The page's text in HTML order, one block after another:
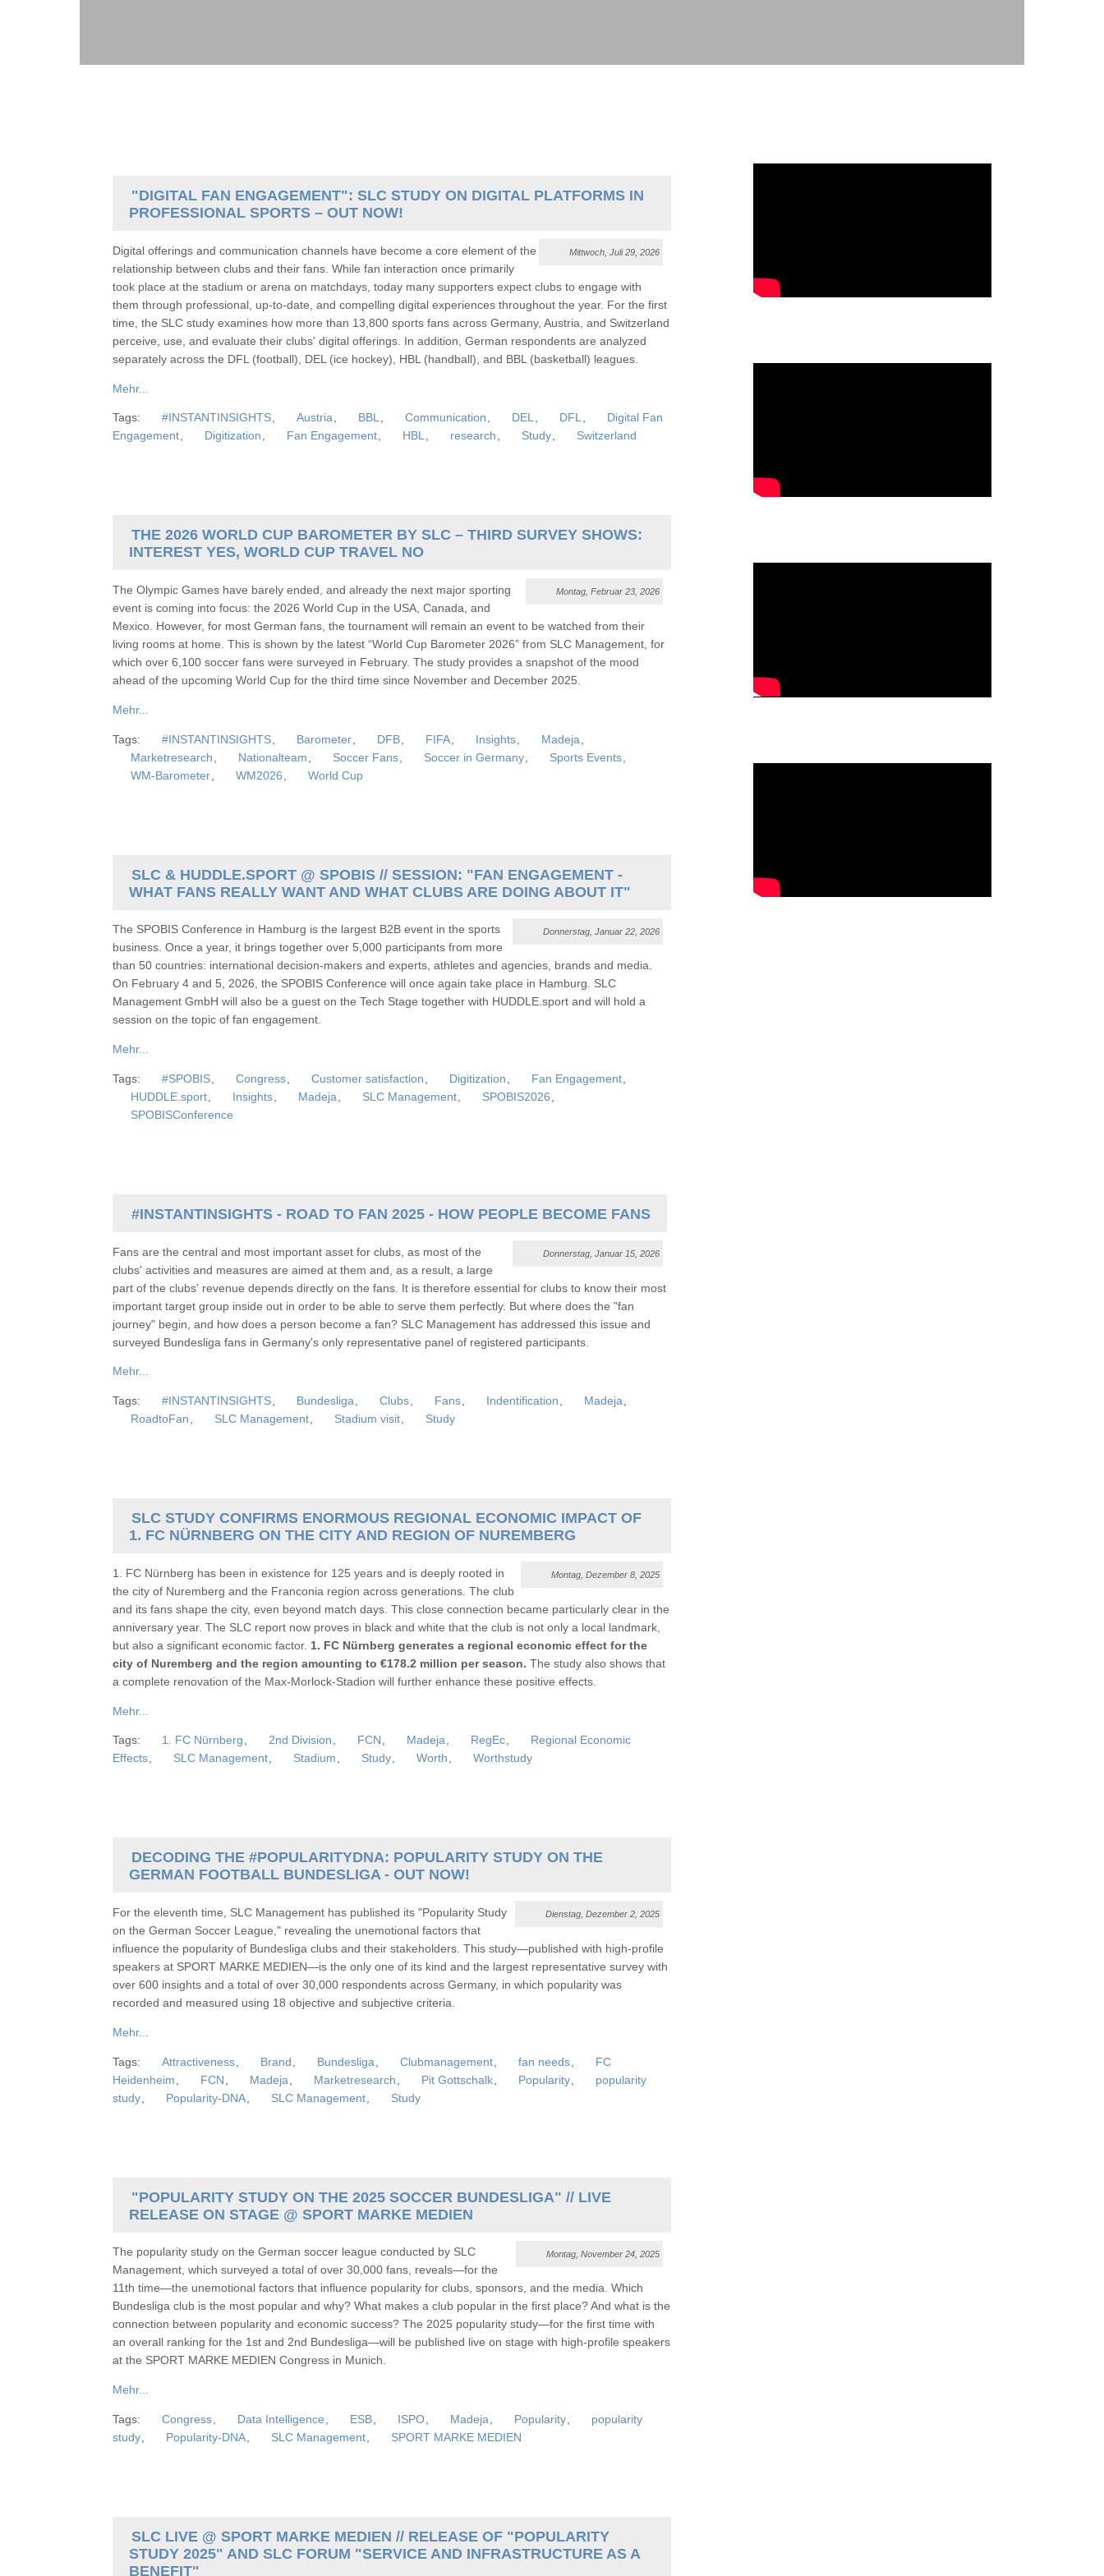
"DIGITAL FAN ENGAGEMENT": SLC STUDY ON DIGITAL PLATFORMS IN
PROFESSIONAL SPORTS – OUT NOW!
Mittwoch, Juli 29, 2026
Digital offerings and communication channels have become a core element of the
relationship between clubs and their fans. While fan interaction once primarily
took place at the stadium or arena on matchdays, today many supporters expect clubs to engage with
them through professional, up-to-date, and compelling digital experiences throughout the year. For the first
time, the SLC study examines how more than 13,800 sports fans across Germany, Austria, and Switzerland
perceive, use, and evaluate their clubs' digital offerings. In addition, German respondents are analyzed
separately across the DFL (football), DEL (ice hockey), HBL (handball), and BBL (basketball) leagues.
Mehr...
Tags: #INSTANTINSIGHTS, Austria, BBL, Communication , DEL, DFL,
Digital Fan
Engagement, Digitization , Fan Engagement, HBL, research , Study, Switzerland
THE 2026 WORLD CUP BAROMETER BY SLC – THIRD SURVEY SHOWS:
INTEREST YES, WORLD CUP TRAVEL NO
Montag, Februar 23, 2026
The Olympic Games have barely ended, and already the next major sporting
event is coming into focus: the 2026 World Cup in the USA, Canada, and
Mexico. However, for most German fans, the tournament will remain an event to be watched from their
living rooms at home. This is shown by the latest “World Cup Barometer 2026” from SLC Management, for
which over 6,100 soccer fans were surveyed in February. The study provides a snapshot of the mood
ahead of the upcoming World Cup for the third time since November and December 2025.
Mehr...
Tags: #INSTANTINSIGHTS Barometer DFB FIFA Insights Madeja
Marketresearch
Nationalteam Soccer Fans Soccer in Germany Sports Events
WM-Barometer
WM2026 World Cup
SLC & HUDDLE.SPORT @ SPOBIS // SESSION: "FAN ENGAGEMENT -
WHAT FANS REALLY WANT AND WHAT CLUBS ARE DOING ABOUT IT"
Donnerstag, Januar 22, 2026
The SPOBIS Conference in Hamburg is the largest B2B event in the sports
business. Once a year, it brings together over 5,000 participants from more
than 50 countries: international decision-makers and experts, athletes and agencies, brands and media.
On February 4 and 5, 2026, the SPOBIS Conference will once again take place in Hamburg. SLC
Management GmbH will also be a guest on the Tech Stage together with HUDDLE.sport and will hold a
session on the topic of fan engagement.
Mehr...
Tags: #SPOBIS Congress Customer satisfaction Digitization Fan Engagement
HUDDLE.sport
Insights Madeja SLC Management SPOBIS2026
SPOBISConference
#INSTANTINSIGHTS - ROAD TO FAN 2025 - HOW PEOPLE BECOME FANS
Donnerstag, Januar 15, 2026
Fans are the central and most important asset for clubs, as most of the
clubs' activities and measures are aimed at them and, as a result, a large
part of the clubs' revenue depends directly on the fans. It is therefore essential for clubs to know their most
important target group inside out in order to be able to serve them perfectly. But where does the "fan
journey" begin, and how does a person become a fan? SLC Management has addressed this issue and
surveyed Bundesliga fans in Germany's only representative panel of registered participants.
Mehr...
Tags: #INSTANTINSIGHTS, Bundesliga, Clubs, Fans, Indentification , Madeja,
RoadtoFan , SLC Management, Stadium visit, Study
SLC STUDY CONFIRMS ENORMOUS REGIONAL ECONOMIC IMPACT OF
1. FC NÜRNBERG ON THE CITY AND REGION OF NUREMBERG
Montag, Dezember 8, 2025
1. FC Nürnberg has been in existence for 125 years and is deeply rooted in
the city of Nuremberg and the Franconia region across generations. The club
and its fans shape the city, even beyond match days. This close connection became particularly clear in the
anniversary year. The SLC report now proves in black and white that the club is not only a local landmark,
but also a significant economic factor. 1. FC Nürnberg generates a regional economic effect for the
city of Nuremberg and the region amounting to €178.2 million per season. The study also shows that
a complete renovation of the Max-Morlock-Stadion will further enhance these positive effects.
Mehr...
Tags: 1. FC Nürnberg , 2nd Division , FCN , Madeja, RegEc,
Regional Economic
Effects, SLC Management, Stadium , Study, Worth , Worthstudy
DECODING THE #POPULARITYDNA: POPULARITY STUDY ON THE
GERMAN FOOTBALL BUNDESLIGA - OUT NOW!
Dienstag, Dezember 2, 2025
For the eleventh time, SLC Management has published its "Popularity Study
on the German Soccer League," revealing the unemotional factors that
influence the popularity of Bundesliga clubs and their stakeholders. This study—published with high-profile
speakers at SPORT MARKE MEDIEN—is the only one of its kind and the largest representative survey with
over 600 insights and a total of over 30,000 respondents across Germany, in which popularity was
recorded and measured using 18 objective and subjective criteria.
Mehr...
Tags: Attractiveness Brand Bundesliga Clubmanagement fan needs
FC
Heidenheim
FCN Madeja Marketresearch Pit Gottschalk Popularity
popularity
study
Popularity-DNA SLC Management Study
"POPULARITY STUDY ON THE 2025 SOCCER BUNDESLIGA" // LIVE
RELEASE ON STAGE @ SPORT MARKE MEDIEN
Montag, November 24, 2025
The popularity study on the German soccer league conducted by SLC
Management, which surveyed a total of over 30,000 fans, reveals—for the
11th time—the unemotional factors that influence popularity for clubs, sponsors, and the media. Which
Bundesliga club is the most popular and why? What makes a club popular in the first place? And what is the
connection between popularity and economic success? The 2025 popularity study—for the first time with
an overall ranking for the 1st and 2nd Bundesliga—will be published live on stage with high-profile speakers
at the SPORT MARKE MEDIEN Congress in Munich.
Mehr...
Tags: Congress Data Intelligence ESB ISPO Madeja Popularity
popularity
study
Popularity-DNA SLC Management SPORT MARKE MEDIEN
SLC LIVE @ SPORT MARKE MEDIEN // RELEASE OF "POPULARITY
STUDY 2025" AND SLC FORUM "SERVICE AND INFRASTRUCTURE AS A
BENEFIT"